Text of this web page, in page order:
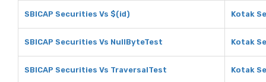
SBICAP Securities Vs $(id) Kotak
SBICAP Securities Vs NullByteTest Kotak
SBICAP Securities Vs TraversalTest Kotak